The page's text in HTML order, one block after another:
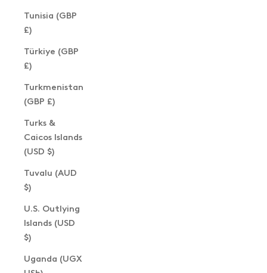
Tunisia (GBP
£)
Türkiye (GBP
£)
Turkmenistan
(GBP £)
Turks &
Caicos Islands
(USD $)
Tuvalu (AUD
$)
U.S. Outlying
Islands (USD
$)
Uganda (UGX